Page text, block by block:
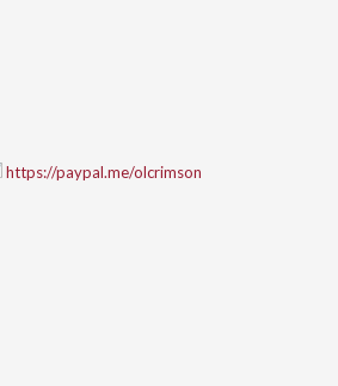
https://paypal.me/olcrimson